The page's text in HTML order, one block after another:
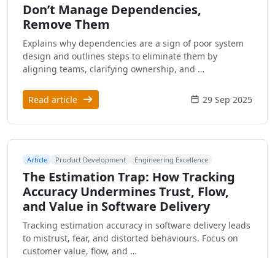
Don’t Manage Dependencies,
Remove Them
Explains why dependencies are a sign of poor system
design and outlines steps to eliminate them by
aligning teams, clarifying ownership, and …
Read article 29 Sep 2025
Article Product Development Engineering Excellence
The Estimation Trap: How Tracking
Accuracy Undermines Trust, Flow,
and Value in Software Delivery
Tracking estimation accuracy in software delivery leads
to mistrust, fear, and distorted behaviours. Focus on
customer value, flow, and …